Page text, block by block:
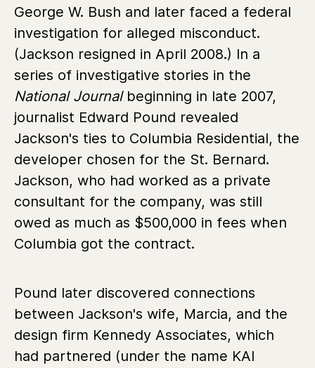
George W. Bush and later faced a federal
investigation for alleged misconduct.
(Jackson resigned in April 2008.) In a
series of investigative stories in the
National Journalbeginning in late 2007,
journalist Edward Pound revealed
Jackson's ties to Columbia Residential, the
developer chosen for the St. Bernard.
Jackson, who had worked as a private
consultant for the company, was still
owed as much as $500,000 in fees when
Columbia got the contract.
Pound later discovered connections
between Jackson's wife, Marcia, and the
design firm Kennedy Associates, which
had partnered (under the name KAI